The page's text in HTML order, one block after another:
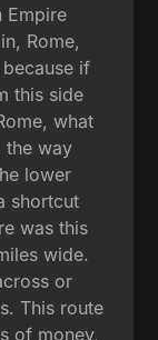
Empire
Rome,
if
this side
what
the way
lower
shortcut
was this
wide.
or
This route
of money,